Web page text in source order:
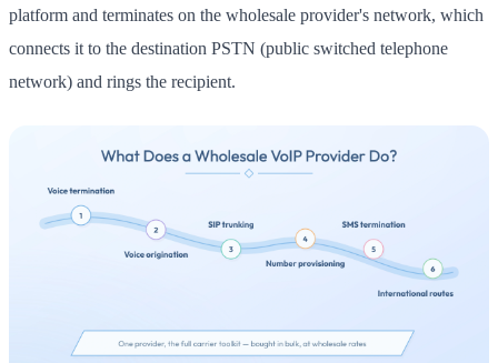
platform and terminates on the wholesale provider's network, which
connects it to the destination PSTN (public switched telephone
network) and rings the recipient.